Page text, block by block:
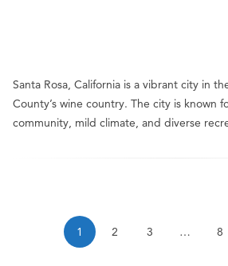
Santa Rosa, California is a vibrant city in
County’s wine country. The city is known
community, mild climate, and diverse
1 2 3 … 8